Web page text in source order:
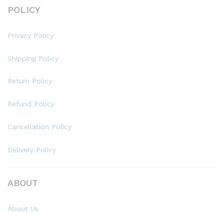
POLICY
Privacy Policy
Shipping Policy
Return Policy
Refund Policy
Cancellation Policy
Delivery Policy
ABOUT
About Us